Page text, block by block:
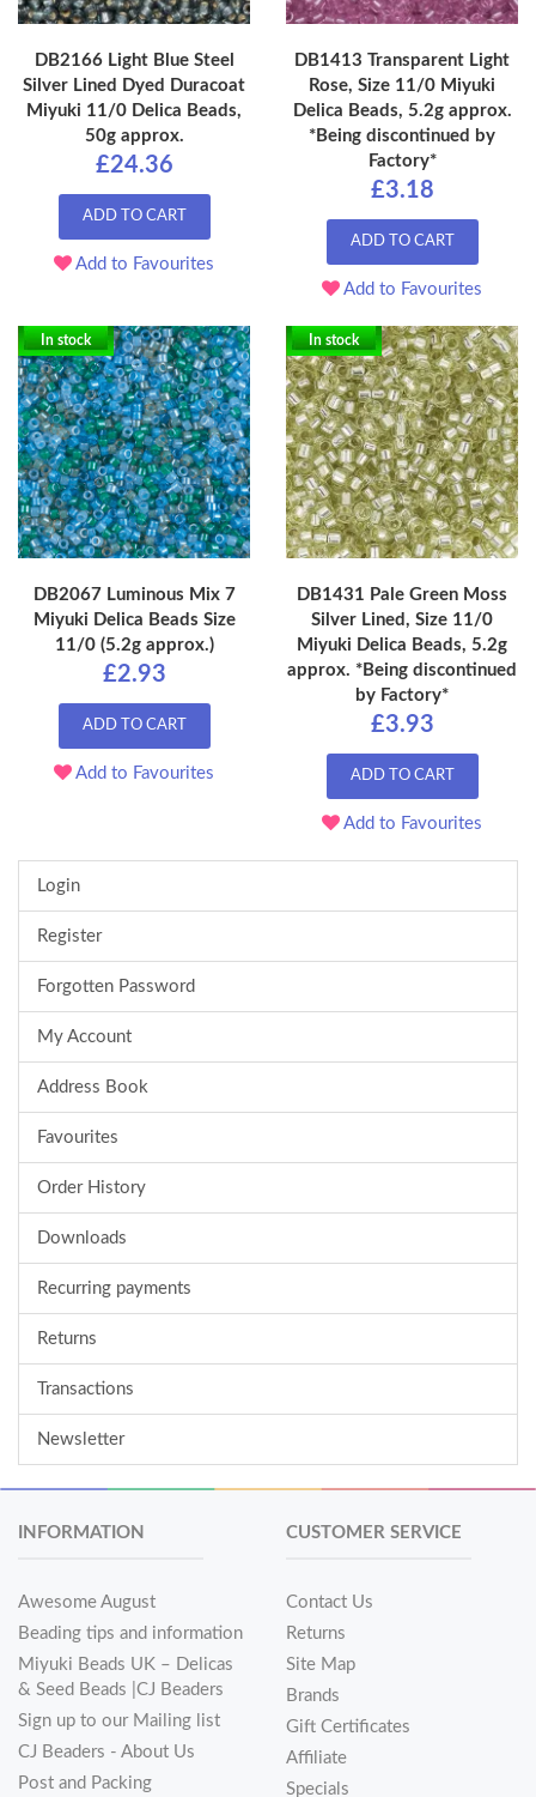
DB2166 Light Blue Steel
Silver Lined Dyed Duracoat
Miyuki 11/0 Delica Beads,
50g approx.
£24.36
ADD TO CART
Add to Favourites
DB1413 Transparent Light
Rose, Size 11/0 Miyuki
Delica Beads, 5.2g approx.
*Being discontinued by
Factory*
£3.18
ADD TO CART
Add to Favourites
In stock
DB2067 Luminous Mix 7
Miyuki Delica Beads Size
11/0 (5.2g approx.)
£2.93
ADD TO CART
Add to Favourites
In stock
DB1431 Pale Green Moss
Silver Lined, Size 11/0
Miyuki Delica Beads, 5.2g
approx. *Being discontinued
by Factory*
£3.93
ADD TO CART
Add to Favourites
Login
Register
Forgotten Password
My Account
Address Book
Favourites
Order History
Downloads
Recurring payments
Returns
Transactions
Newsletter
INFORMATION
Awesome August
Beading tips and information
Miyuki Beads UK – Delicas
& Seed Beads |CJ Beaders
Sign up to our Mailing list
CJ Beaders - About Us
Post and Packing
CUSTOMER SERVICE
Contact Us
Returns
Site Map
Brands
Gift Certificates
Affiliate
Specials